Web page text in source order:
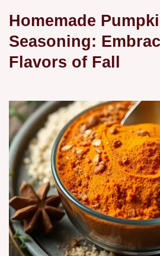
Homemade
Seasoning:
Flavors of Fall